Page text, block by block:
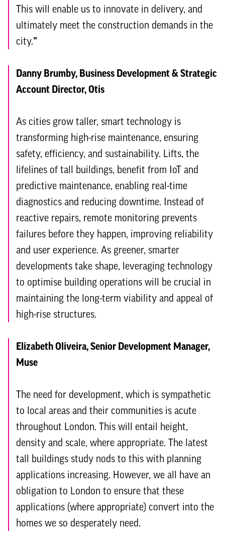
This will enable us to innovate in delivery, and
ultimately meet the construction demands in the
city.”
Danny Brumby, Business Development & Strategic
Account Director, Otis
As cities grow taller, smart technology is
transforming high-rise maintenance, ensuring
safety, efficiency, and sustainability. Lifts, the
lifelines of tall buildings, benefit from IoT and
predictive maintenance, enabling real-time
diagnostics and reducing downtime. Instead of
reactive repairs, remote monitoring prevents
failures before they happen, improving reliability
and user experience. As greener, smarter
developments take shape, leveraging technology
to optimise building operations will be crucial in
maintaining the long-term viability and appeal of
high-rise structures.
Elizabeth Oliveira, Senior Development Manager,
Muse
The need for development, which is sympathetic
to local areas and their communities is acute
throughout London. This will entail height,
density and scale, where appropriate. The latest
tall buildings study nods to this with planning
applications increasing. However, we all have an
obligation to London to ensure that these
applications (where appropriate) convert into the
homes we so desperately need.